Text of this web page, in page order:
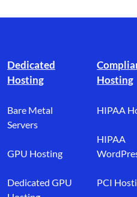
Dedicated
Hosting
Bare Metal
Servers
GPU Hosting
Dedicated GPU
Hosting
HIPAA
HIPAA
PCI